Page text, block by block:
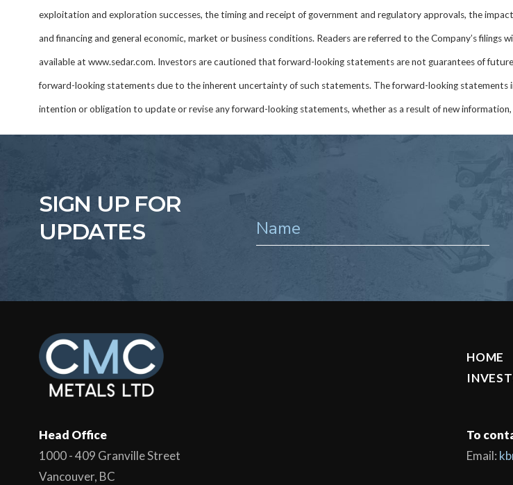
exploitation and exploration successes, the timing and receipt of government and regulatory approvals, the
and financing and general economic, market or business conditions. Readers are referred to the Company’s
available at www.sedar.com. Investors are cautioned that forward-looking statements are not guarantees of
forward-looking statements due to the inherent uncertainty of such statements. The forward-looking statements
intention or obligation to update or revise any forward-looking statements, whether as a result of new
SIGN UP FOR
UPDATES
HOME
Head Office
1000 - 409 Granville Street
Vancouver, BC
To
Email: